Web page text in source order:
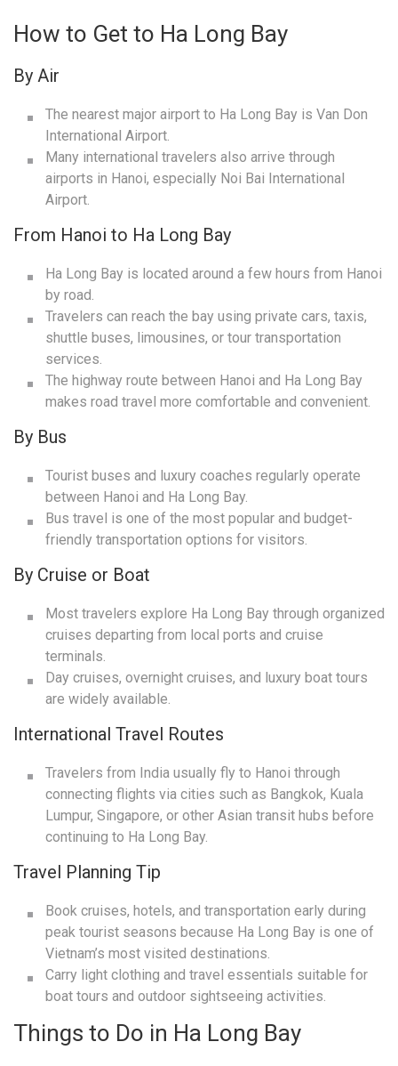
How to Get to Ha Long Bay
By Air
The nearest major airport to Ha Long Bay is Van Don
International Airport.
Many international travelers also arrive through
airports in Hanoi, especially Noi Bai International
Airport.
From Hanoi to Ha Long Bay
Ha Long Bay is located around a few hours from Hanoi
by road.
Travelers can reach the bay using private cars, taxis,
shuttle buses, limousines, or tour transportation
services.
The highway route between Hanoi and Ha Long Bay
makes road travel more comfortable and convenient.
By Bus
Tourist buses and luxury coaches regularly operate
between Hanoi and Ha Long Bay.
Bus travel is one of the most popular and budget-
friendly transportation options for visitors.
By Cruise or Boat
Most travelers explore Ha Long Bay through organized
cruises departing from local ports and cruise
terminals.
Day cruises, overnight cruises, and luxury boat tours
are widely available.
International Travel Routes
Travelers from India usually fly to Hanoi through
connecting flights via cities such as Bangkok, Kuala
Lumpur, Singapore, or other Asian transit hubs before
continuing to Ha Long Bay.
Travel Planning Tip
Book cruises, hotels, and transportation early during
peak tourist seasons because Ha Long Bay is one of
Vietnam’s most visited destinations.
Carry light clothing and travel essentials suitable for
boat tours and outdoor sightseeing activities.
Things to Do in Ha Long Bay